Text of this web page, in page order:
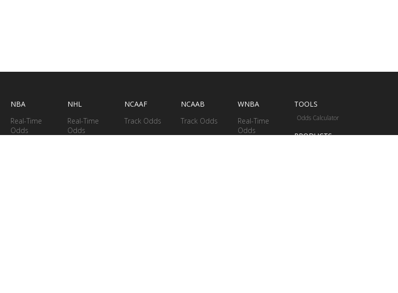
NBA
Real-Time
Odds
NHL
Real-Time
Odds
NCAAF
Track Odds
Betting Stats
NCAAB
Track Odds
Betting Stats
WNBA
Real-Time
Odds
TOOLS
Odds Calculator
PRODUCTS